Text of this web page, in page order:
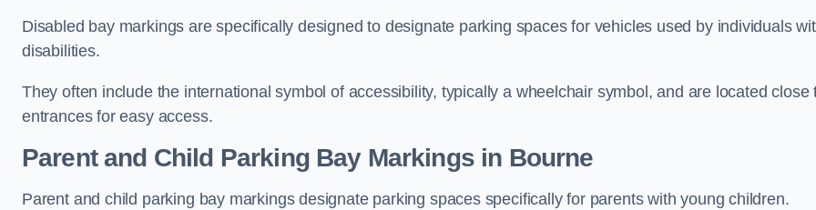
Disabled bay markings are specifically designed to designate parking spaces for vehicles used by individuals
disabilities.
They often include the international symbol of accessibility, typically a wheelchair symbol, and are located close
entrances for easy access.
Parent and Child Parking Bay Markings in Bourne
Parent and child parking bay markings designate parking spaces specifically for parents with young children.